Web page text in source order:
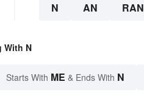
N AN RAN
With N
Starts With ME & Ends With N